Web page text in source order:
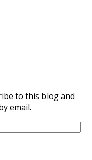
to this blog and
email.